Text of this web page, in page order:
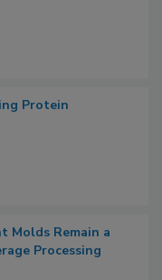
Protein
Molds Remain a
Processing